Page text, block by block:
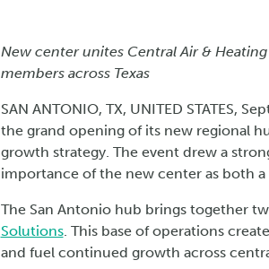
New center unites Central Air &
members across Texas
SAN ANTONIO, TX, UNITED STATES,
the grand opening of its new regional
growth strategy. The event drew a
importance of the new center as both
The San Antonio hub brings together
Solutions. This base of operations
and fuel continued growth across